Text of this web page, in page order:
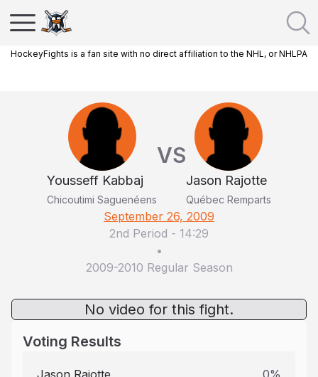
HockeyFights is a fan site with no direct affiliation to the NHL, or NHLPA
Yousseff Kabbaj
Chicoutimi Saguenéens
VS
Jason Rajotte
Québec Remparts
September 26, 2009
2nd Period - 14:29
•
2009-2010 Regular Season
No video for this fight.
Voting Results
Jason Rajotte 0%